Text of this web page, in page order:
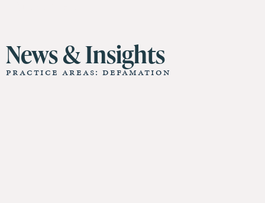
News & Insights
Practice Areas: Defamation